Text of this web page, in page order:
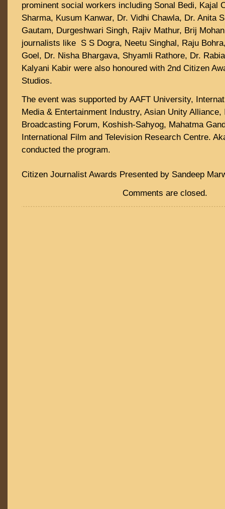
prominent social workers including Sonal Bedi, Kajal
Sharma, Kusum Kanwar, Dr. Vidhi Chawla, Dr. Anita
Gautam, Durgeshwari Singh, Rajiv Mathur, Brij
journalists like S S Dogra, Neetu Singhal, Raju
Goel, Dr. Nisha Bhargava, Shyamli Rathore, Dr.
Kalyani Kabir were also honoured with 2nd Citizen
Studios.
The event was supported by AAFT University,
Media & Entertainment Industry, Asian Unity
Broadcasting Forum, Koshish-Sahyog, Mahatma
International Film and Television Research Centre.
conducted the program.
Citizen Journalist Awards Presented by Sandeep
Comments are closed.